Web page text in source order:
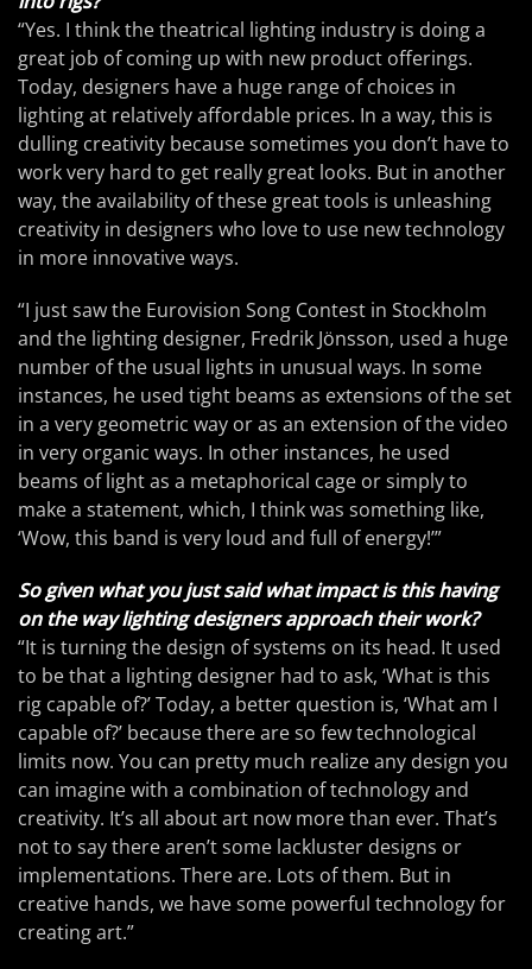
“Yes. I think the theatrical lighting industry is doing a
great job of coming up with new product offerings.
Today, designers have a huge range of choices in
lighting at relatively affordable prices. In a way, this is
dulling creativity because sometimes you don’t have to
work very hard to get really great looks. But in another
way, the availability of these great tools is unleashing
creativity in designers who love to use new technology
in more innovative ways.
“I just saw the Eurovision Song Contest in Stockholm
and the lighting designer, Fredrik Jönsson, used a huge
number of the usual lights in unusual ways. In some
instances, he used tight beams as extensions of the set
in a very geometric way or as an extension of the video
in very organic ways. In other instances, he used
beams of light as a metaphorical cage or simply to
make a statement, which, I think was something like,
‘Wow, this band is very loud and full of energy!’”
So given what you just said what impact is this having
on the way lighting designers approach their work?
“It is turning the design of systems on its head. It used
to be that a lighting designer had to ask, ‘What is this
rig capable of?’ Today, a better question is, ‘What am I
capable of?’ because there are so few technological
limits now. You can pretty much realize any design you
can imagine with a combination of technology and
creativity. It’s all about art now more than ever. That’s
not to say there aren’t some lackluster designs or
implementations. There are. Lots of them. But in
creative hands, we have some powerful technology for
creating art.”